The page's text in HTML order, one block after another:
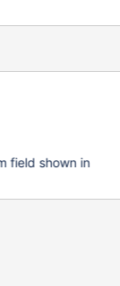
field shown in